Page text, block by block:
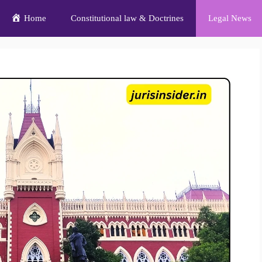
Home Constitutional law & Doctrines Legal News